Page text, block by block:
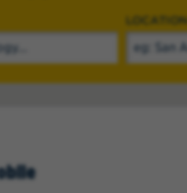
LOCATION